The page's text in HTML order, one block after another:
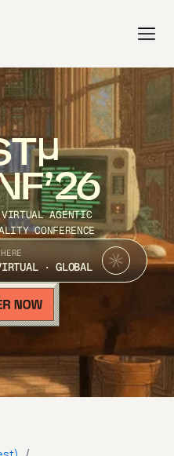
VIRTUAL AGENTIC
CONFERENCE
· GLOBAL